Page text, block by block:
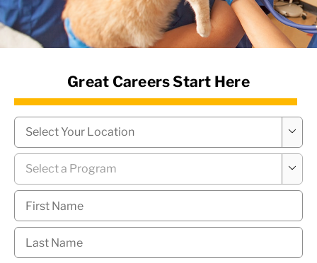
News Hub
Great Careers Start Here
Campus

Program

First
Name *
Last
Name *